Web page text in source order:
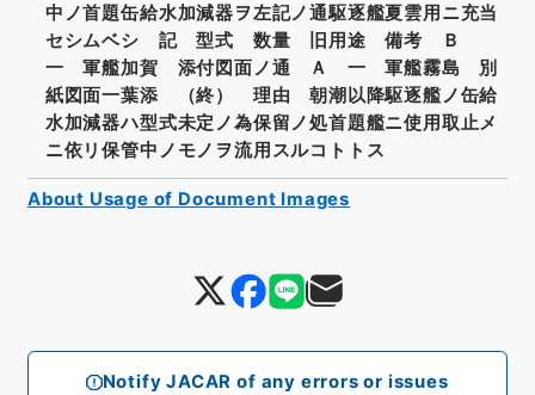
Notify JACAR of any errors or issues
中ノ首題缶給水加減器ヲ左記ノ通駆逐艦夏雲用ニ充当
セシムベシ 記 型式 数量 旧用途 備考 Ｂ
一 軍艦加賀 添付図面ノ通 Ａ 一 軍艦霧島 別
紙図面一葉添 （終） 理由 朝潮以降駆逐艦ノ缶給
水加減器ハ型式未定ノ為保留ノ処首題艦ニ使用取止メ
ニ依リ保管中ノモノヲ流用スルコトトス
About Usage of Document Images